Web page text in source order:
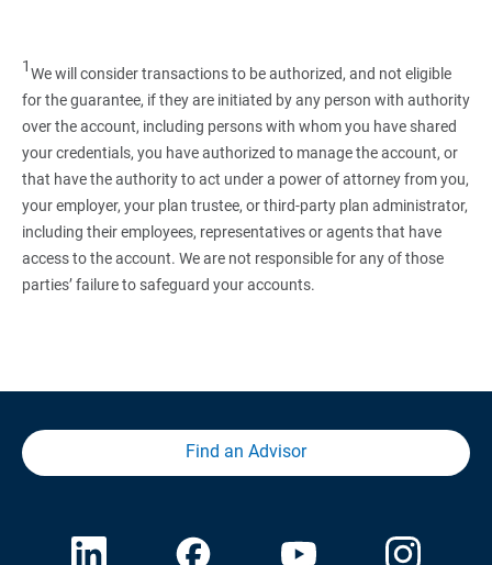
1We will consider transactions to be authorized, and not eligible
for the guarantee, if they are initiated by any person with authority
over the account, including persons with whom you have shared
your credentials, you have authorized to manage the account, or
that have the authority to act under a power of attorney from you,
your employer, your plan trustee, or third‑party plan administrator,
including their employees, representatives or agents that have
access to the account. We are not responsible for any of those
parties’ failure to safeguard your accounts.
Find an Advisor